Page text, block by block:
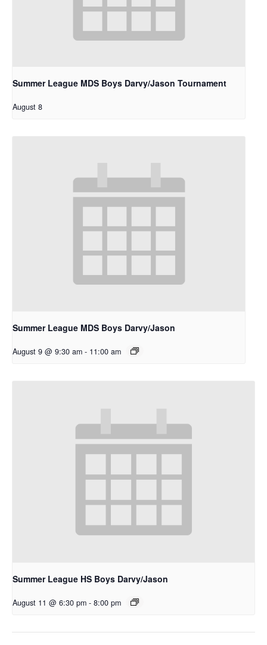
Summer League MDS Boys Darvy/Jason Tournament
August 8
Summer League MDS Boys Darvy/Jason
August 9 @ 9:30 am - 11:00 am
Summer League HS Boys Darvy/Jason
August 11 @ 6:30 pm - 8:00 pm